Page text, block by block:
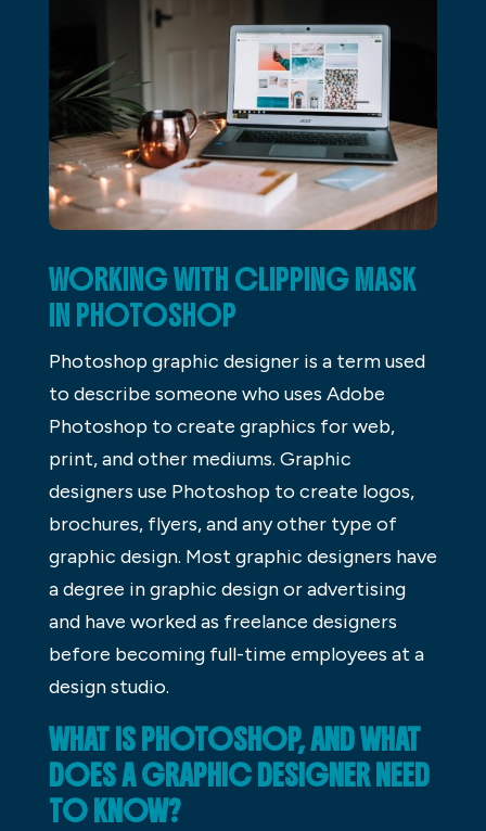
WORKING WITH CLIPPING MASK
IN PHOTOSHOP
Photoshop graphic designer is a term used
to describe someone who uses Adobe
Photoshop to create graphics for web,
print, and other mediums. Graphic
designers use Photoshop to create logos,
brochures, flyers, and any other type of
graphic design. Most graphic designers have
a degree in graphic design or advertising
and have worked as freelance designers
before becoming full-time employees at a
design studio.
WHAT IS PHOTOSHOP, AND WHAT
DOES A GRAPHIC DESIGNER NEED
TO KNOW?